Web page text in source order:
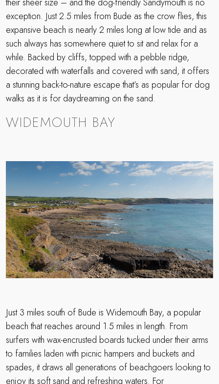
their sheer size – and the dog-friendly Sandymouth is no
exception. Just 2.5 miles from Bude as the crow flies, this
expansive beach is nearly 2 miles long at low tide and as
such always has somewhere quiet to sit and relax for a
while. Backed by cliffs, topped with a pebble ridge,
decorated with waterfalls and covered with sand, it offers
a stunning back-to-nature escape that’s as popular for dog
walks as it is for daydreaming on the sand.
WIDEMOUTH BAY
Just 3 miles south of Bude is Widemouth Bay, a popular
beach that reaches around 1.5 miles in length. From
surfers with wax-encrusted boards tucked under their arms
to families laden with picnic hampers and buckets and
spades, it draws all generations of beachgoers looking to
enjoy its soft sand and refreshing waters. For